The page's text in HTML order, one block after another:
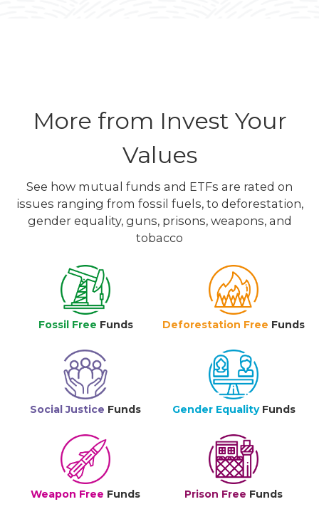
More from Invest Your
Values
See how mutual funds and ETFs are rated on
issues ranging from fossil fuels, to deforestation,
gender equality, guns, prisons, weapons, and
tobacco
Fossil Free Funds Deforestation Free Funds
Social Justice Funds Gender Equality Funds
Weapon Free Funds Prison Free Funds